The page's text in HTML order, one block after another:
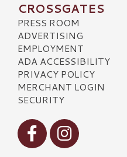
CROSSGATES
PRESS ROOM
ADVERTISING
EMPLOYMENT
ADA ACCESSIBILITY
PRIVACY POLICY
MERCHANT LOGIN
SECURITY
Visit our Facebook
Visit our Instagram